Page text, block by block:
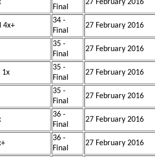
Final
27 February 2016
4x+
34 -
Final
27 February 2016
35 -
Final
27 February 2016
1x
35 -
Final
27 February 2016
35 -
Final
27 February 2016
36 -
Final
27 February 2016
36 -
Final
27 February 2016